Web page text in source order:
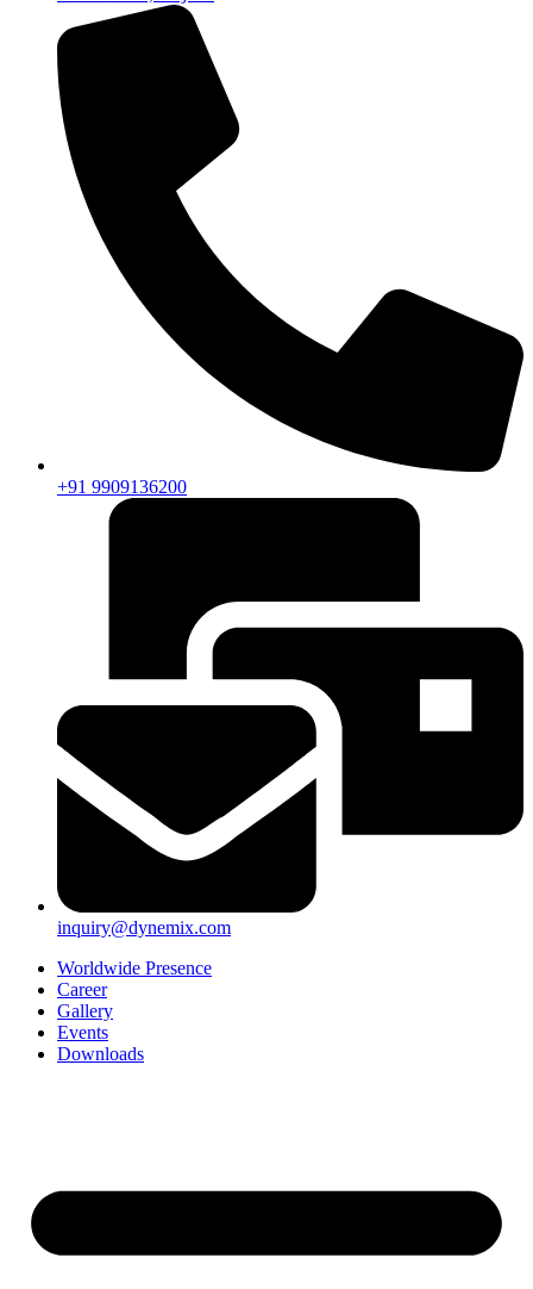
+91 9909136200
inquiry@dynemix.com
Worldwide Presence
Career
Gallery
Events
Downloads